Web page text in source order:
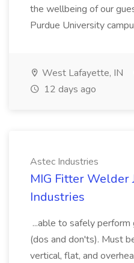
the wellbeing of our
Purdue University
West Lafayette, IN
12 days ago
Astec Industries
MIG Fitter Welder
Industries
...able to safely
(dos and don'ts). Must
vertical, flat, and